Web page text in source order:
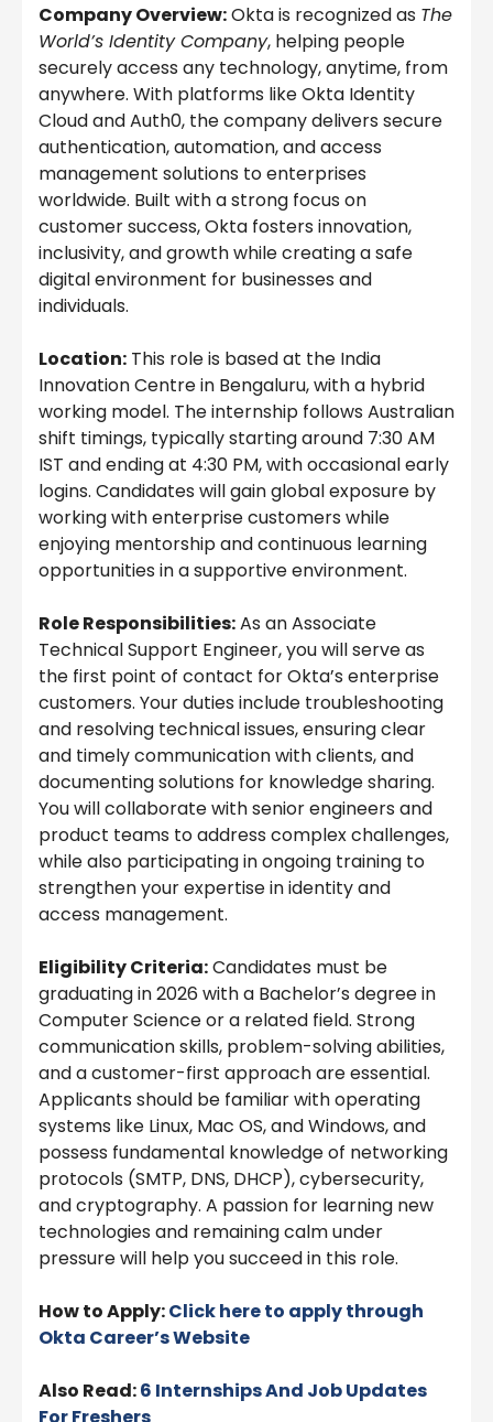
Company Overview:Okta is recognized as The
World’s Identity Company, helping people
securely access any technology, anytime, from
anywhere. With platforms like Okta Identity
Cloud and Auth0, the company delivers secure
authentication, automation, and access
management solutions to enterprises
worldwide. Built with a strong focus on
customer success, Okta fosters innovation,
inclusivity, and growth while creating a safe
digital environment for businesses and
individuals.
Location: This role is based at the India
Innovation Centre in Bengaluru, with a hybrid
working model. The internship follows Australian
shift timings, typically starting around 7:30 AM
IST and ending at 4:30 PM, with occasional early
logins. Candidates will gain global exposure by
working with enterprise customers while
enjoying mentorship and continuous learning
opportunities in a supportive environment.
Role Responsibilities:As an Associate
Technical Support Engineer, you will serve as
the first point of contact for Okta’s enterprise
customers. Your duties include troubleshooting
and resolving technical issues, ensuring clear
and timely communication with clients, and
documenting solutions for knowledge sharing.
You will collaborate with senior engineers and
product teams to address complex challenges,
while also participating in ongoing training to
strengthen your expertise in identity and
access management.
Eligibility Criteria:Candidates must be
graduating in 2026 with a Bachelor’s degree in
Computer Science or a related field. Strong
communication skills, problem-solving abilities,
and a customer-first approach are essential.
Applicants should be familiar with operating
systems like Linux, Mac OS, and Windows, and
possess fundamental knowledge of networking
protocols (SMTP, DNS, DHCP), cybersecurity,
and cryptography. A passion for learning new
technologies and remaining calm under
pressure will help you succeed in this role.
How to Apply:Click here to apply through
Okta Career’s Website
Also Read:6 Internships And Job Updates
For Freshers